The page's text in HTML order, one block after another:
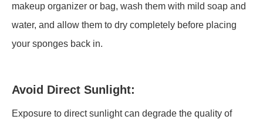
makeup organizer or bag, wash them with mild soap and
water, and allow them to dry completely before placing
your sponges back in.
Avoid Direct Sunlight:
Exposure to direct sunlight can degrade the quality of